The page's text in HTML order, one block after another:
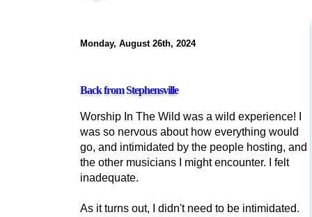
Monday, August 26th, 2024
Back from Stephensville
Worship In The Wild was a wild experience! I
was so nervous about how everything would
go, and intimidated by the people hosting, and
the other musicians I might encounter. I felt
inadequate.
As it turns out, I didn't need to be intimidated.